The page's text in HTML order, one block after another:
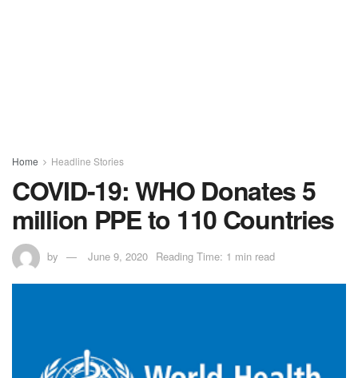
Home Headline Stories
COVID-19: WHO Donates 5
million PPE to 110 Countries
by June 9, 2020 Reading Time: 1 min read